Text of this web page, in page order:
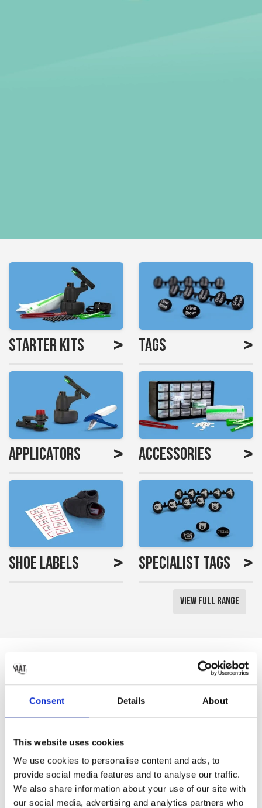
Consent Details About
This website uses cookies
We use cookies to personalise content and ads, to
provide social media features and to analyse our traffic.
We also share information about your use of our site with
our social media, advertising and analytics partners who
Starter Kits > Tags >
Applicators > Accessories >
Shoe Labels > Specialist Tags >
View Full Range
Saved me a lot of time
labelling all my little girls
Gemma S